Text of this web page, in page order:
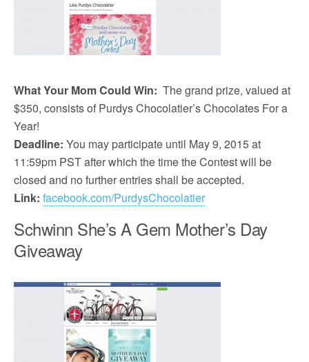
What Your Mom Could Win: The grand prize, valued at
$350, consists of Purdys Chocolatier’s Chocolates For a
Year!
Deadline: You may participate until May 9, 2015 at
11:59pm PST after which the time the Contest will be
closed and no further entries shall be accepted.
Link: facebook.com/PurdysChocolatier
Schwinn She’s A Gem Mother’s Day
Giveaway